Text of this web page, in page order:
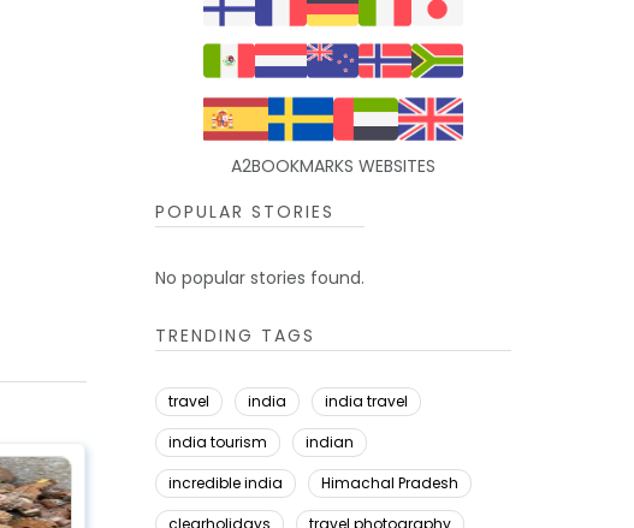
A2BOOKMARKS WEBSITES
POPULAR STORIES
No popular stories found.
TRENDING TAGS
travel india
india travel
india tourism
indian
incredible india
Himachal Pradesh